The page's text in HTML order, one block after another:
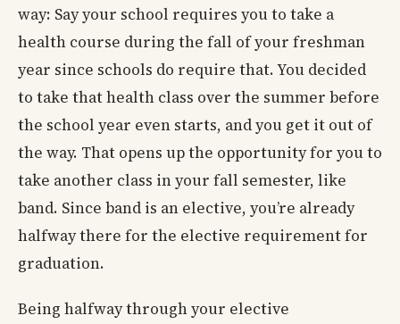
way: Say your school requires you to take a
health course during the fall of your freshman
year since schools do require that. You decided
to take that health class over the summer before
the school year even starts, and you get it out of
the way. That opens up the opportunity for you to
take another class in your fall semester, like
band. Since band is an elective, you’re already
halfway there for the elective requirement for
graduation.
Being halfway through your elective